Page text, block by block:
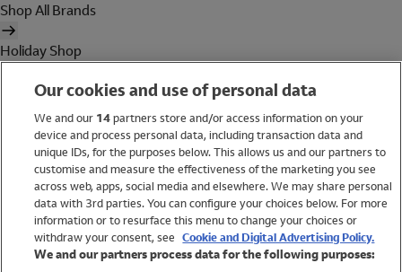
Shop All Brands
Holiday Shop
Women
Brands
Trending
Shop All Holiday Shop
Our cookies and use of personal data
We and our 14partners store and/or access information on your
device and process personal data, including transaction data and
unique IDs, for the purposes below. This allows us and our partners to
customise and measure the effectiveness of the marketing you see
across web, apps, social media and elsewhere. We may share personal
data with 3rd parties. You can configure your choices below. For more
information or to resurface this menu to change your choices or
withdraw your consent, see Cookie and Digital Advertising Policy.
We and our partners process data for the following purposes: